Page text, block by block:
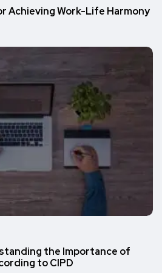
Achieving Work-Life Harmony
the Importance of
to CIPD